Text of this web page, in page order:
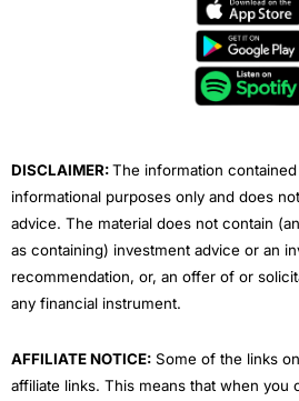
e
t
u
b
e
DISCLAIMER:The information
informational purposes only and does
advice. The material does not contain
as containing) investment advice or an
recommendation, or, an offer of or
any financial instrument.
AFFILIATE NOTICE: Some of the links
affiliate links. This means that when you